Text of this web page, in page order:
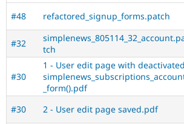
#48
refactored_signup_forms.patch
#32
tch
#30
1 - User edit page with deactivated
_form().pdf
#30 2 - User edit page saved.pdf